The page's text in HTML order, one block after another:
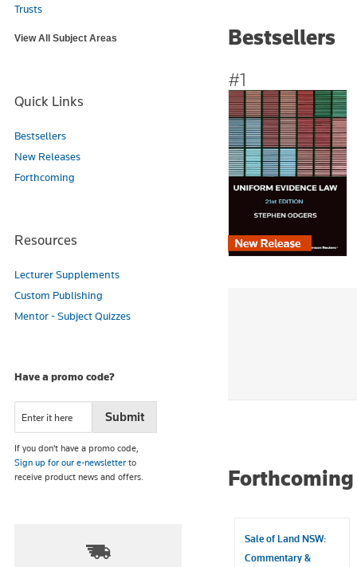
Trusts
View All Subject Areas
Quick Links
Bestsellers
New Releases
Forthcoming
Resources
Lecturer Supplements
Custom Publishing
Mentor - Subject Quizzes
Have a promo code?
If you don't have a promo code,
Sign up for our e-newsletter to
receive product news and offers.
Bestsellers
#1
Sale of Land NSW:
Commentary &